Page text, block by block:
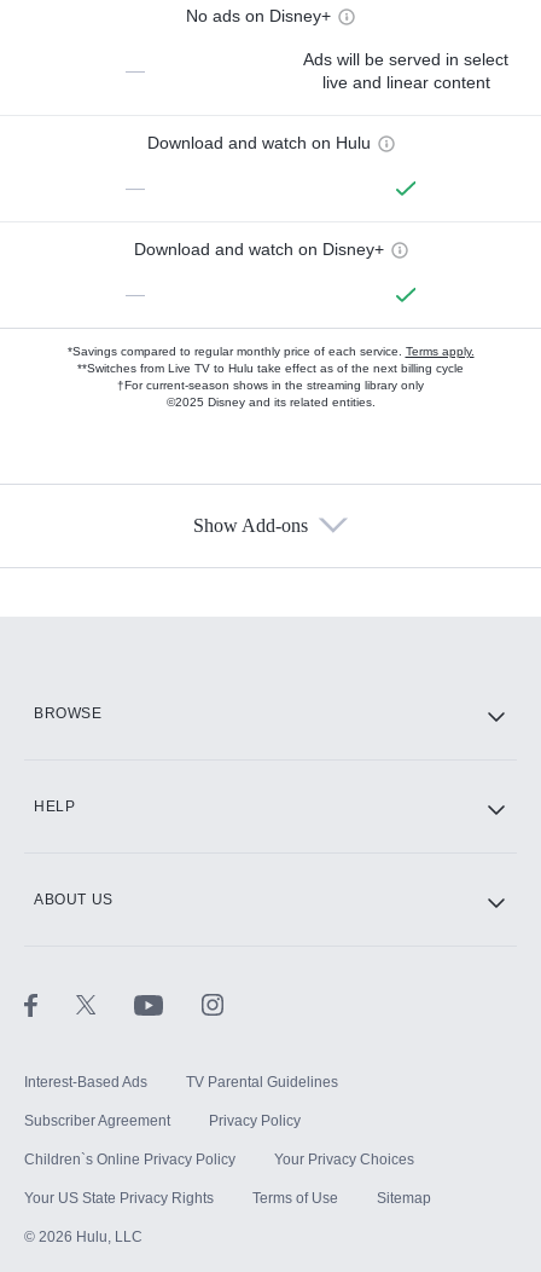
No ads on Disney+
—
Ads will be served in select
live and linear content
Download and watch on Hulu
—
Download and watch on Disney+
—
*Savings compared to regular monthly price of each service. Terms apply.
**Switches from Live TV to Hulu take effect as of the next billing cycle
†For current-season shows in the streaming library only
©2025 Disney and its related entities.
Show Add-ons
BROWSE
HELP
ABOUT US
Interest-Based Ads TV Parental Guidelines
Subscriber Agreement Privacy Policy
Children`s Online Privacy Policy Your Privacy Choices
Your US State Privacy Rights Terms of Use Sitemap
© 2026 Hulu, LLC